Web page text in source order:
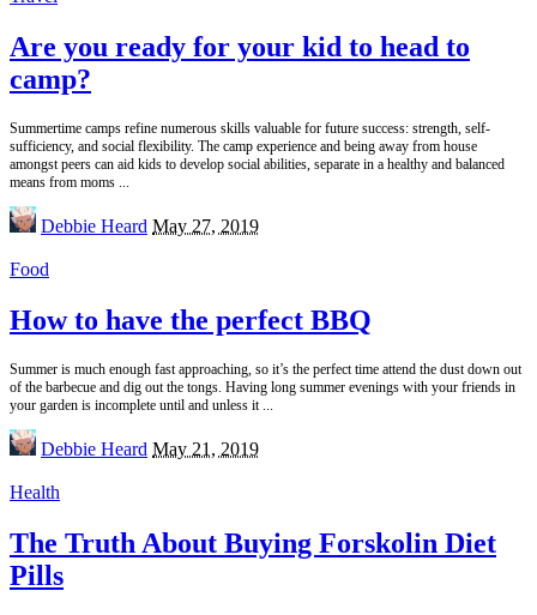
Are you ready for your kid to head to
camp?
Summertime camps refine numerous skills valuable for future success: strength, self-
sufficiency, and social flexibility. The camp experience and being away from house
amongst peers can aid kids to develop social abilities, separate in a healthy and balanced
means from moms ...
Posted
by
Debbie Heard May 27, 2019
Food
How to have the perfect BBQ
Summer is much enough fast approaching, so it’s the perfect time attend the dust down out
of the barbecue and dig out the tongs. Having long summer evenings with your friends in
your garden is incomplete until and unless it ...
Posted
by
Debbie Heard May 21, 2019
Health
The Truth About Buying Forskolin Diet
Pills